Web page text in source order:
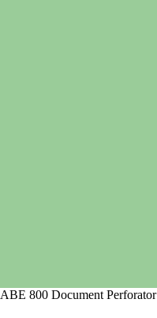
ABE 800 Document Perforator